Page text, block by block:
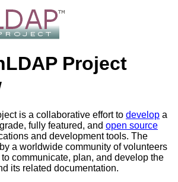
Project
is a collaborative effort to develop a
fully featured, and open source
and development tools. The
a worldwide community of volunteers
communicate, plan, and develop the
its related documentation.